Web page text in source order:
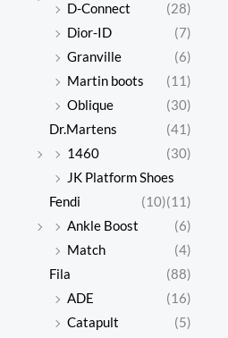
D-Connect
(28)
Dior-ID
(7)
Granville
(6)
Martin boots
(11)
Oblique
(30)
Dr.Martens
(41)
1460
(30)
JK Platform Shoes
(11)
Fendi
(10)
Ankle Boost
(6)
Match
(4)
Fila
(88)
ADE
(16)
Catapult
(5)